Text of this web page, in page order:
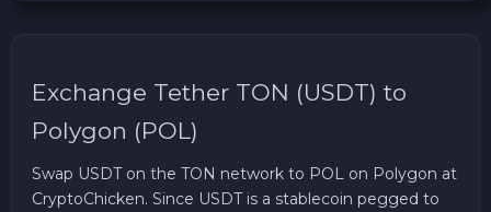
Exchange Tether TON (USDT) to
Polygon (POL)
Swap USDT on the TON network to POL on Polygon at
CryptoChicken. Since USDT is a stablecoin pegged to